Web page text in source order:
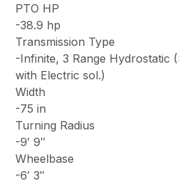
PTO HP
-38.9 hp
Transmission Type
-Infinite, 3 Range Hydrostatic
with Electric sol.)
Width
-75 in
Turning Radius
-9′ 9″
Wheelbase
-6′ 3″